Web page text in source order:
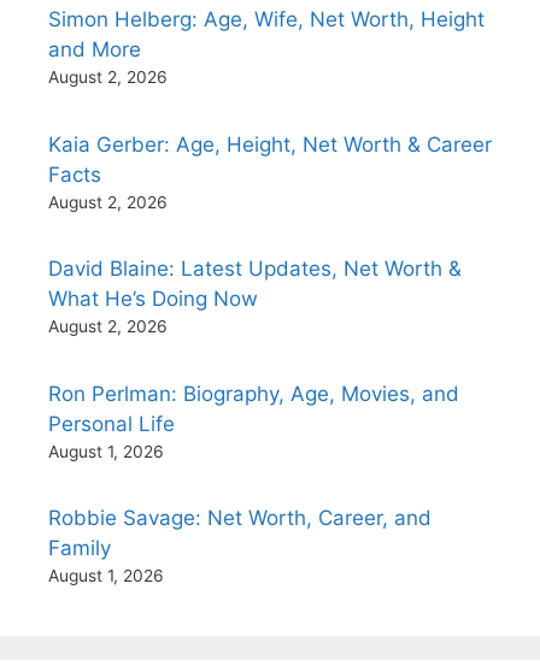
Simon Helberg: Age, Wife, Net Worth, Height
and More
August 2, 2026
Kaia Gerber: Age, Height, Net Worth & Career
Facts
August 2, 2026
David Blaine: Latest Updates, Net Worth &
What He’s Doing Now
August 2, 2026
Ron Perlman: Biography, Age, Movies, and
Personal Life
August 1, 2026
Robbie Savage: Net Worth, Career, and
Family
August 1, 2026